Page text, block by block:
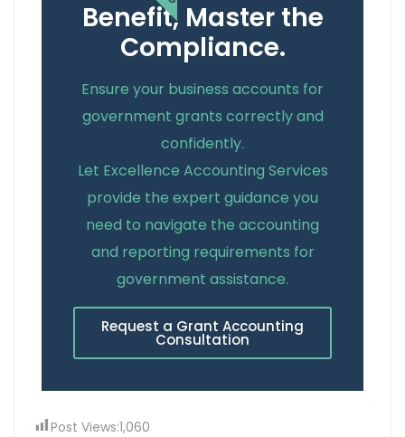
Benefit, Master the
Compliance.
Ensure your business accounts for
government grants correctly and
confidently.
Let Excellence Accounting Services
provide the expert guidance you
need to navigate the accounting
and reporting requirements for
government assistance.
Request a Grant Accounting
Consultation
Post Views:1,060